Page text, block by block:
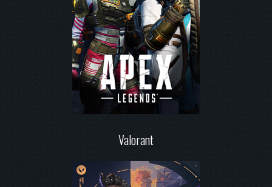
Valorant